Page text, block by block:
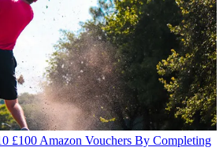
£100 Amazon Vouchers By Completing